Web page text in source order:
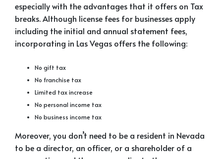
especially with the advantages that it offers on Tax
breaks. Although license fees for businesses apply
including the initial and annual statement fees,
incorporating in Las Vegas offers the following:
No gift tax
No franchise tax
Limited tax increase
No personal income tax
No business income tax
Moreover, you don’t need to be a resident in Nevada
to be a director, an officer, or a shareholder of a